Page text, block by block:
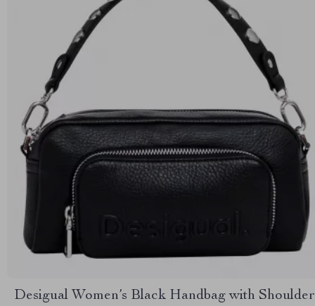
Desigual Women’s Black Handbag with Shoulder